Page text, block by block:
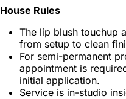
House Rules
The lip blush touchup
from setup to clean
For semi-permanent
appointment is
initial application.
Service is in-studio